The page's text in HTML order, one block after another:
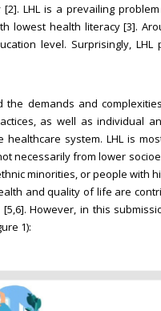
LHL is a prevailing
lowest health literacy [3].
level. Surprisingly,
demands and
as well as individual
system. LHL is
necessarily from lower
minorities, or people with
and quality of life are
However, in this
1):